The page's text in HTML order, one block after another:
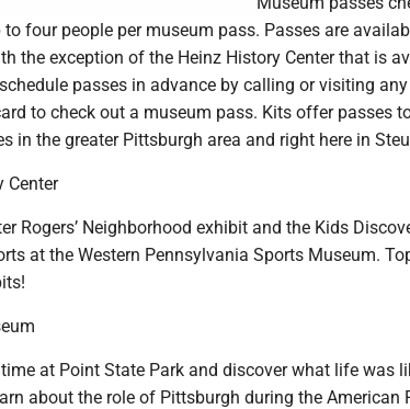
four people per museum pass. Passes are
the exception of the Heinz History Center that is
passes in advance by calling or visiting
to check out a museum pass. Kits offer passes
in the greater Pittsburgh area and right here in
Center
Rogers’ Neighborhood exhibit and the Kids
at the Western Pennsylvania Sports Museum.
at Point State Park and discover what life was
about the role of Pittsburgh during the American